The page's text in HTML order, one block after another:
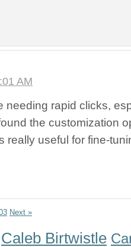
AM
needing rapid clicks,
the customization
really useful for fine-
Next »
Caleb Birtwistle